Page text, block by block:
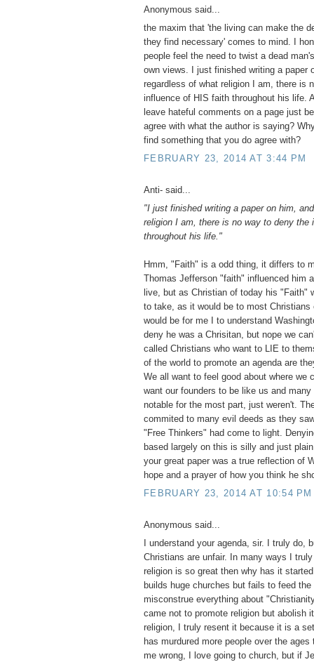
Anonymous said...
the maxim that 'the living can make the
they find necessary' comes to mind. I
people feel the need to twist a dead
own views. I just finished writing a paper
regardless of what religion I am, there is
influence of HIS faith throughout his life.
leave hateful comments on a page just
agree with what the author is saying?
find something that you do agree with?
FEBRUARY 23, 2014 AT 3:44 PM
Anti- said...
"I just finished writing a paper on him,
religion I am, there is no way to deny the
throughout his life."
Hmm, "Faith" is a odd thing, it differs to
Thomas Jefferson "faith" influenced him
live, but as Christian of today his "Faith"
to take, as it would be to most
would be for me I to understand
deny he was a Chrisitan, but nope we
called Christians who want to LIE to
of the world to promote an agenda are
We all want to feel good about where we
want our founders to be like us and
notable for the most part, just weren't.
commited to many evil deeds as they
"Free Thinkers" had come to light.
based largely on this is silly and just
your great paper was a true reflection of
hope and a prayer of how you think he
FEBRUARY 23, 2014 AT 10:54 PM
Anonymous said...
I understand your agenda, sir. I truly do,
Christians are unfair. In many ways I
religion is so great then why has it
builds huge churches but fails to feed the
misconstrue everything about
came not to promote religion but abolish
religion, I truly resent it because it is a
has murdured more people over the ages
me wrong, I love going to church, but if